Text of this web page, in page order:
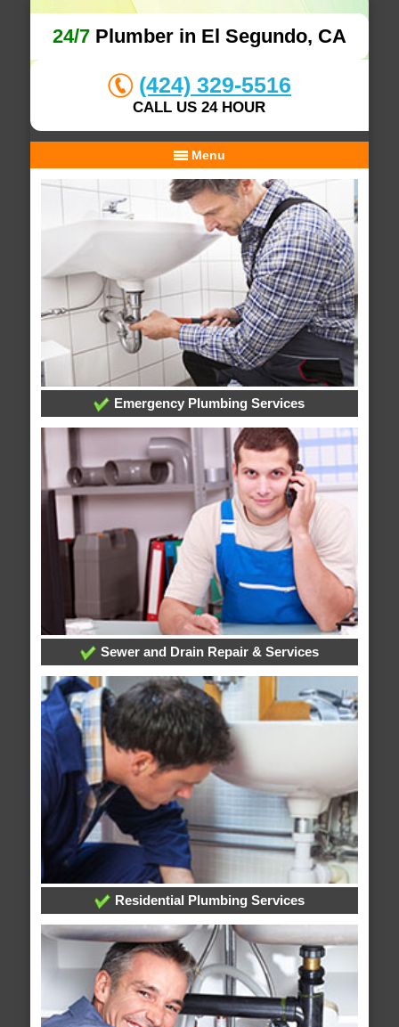
24/7Plumber in El Segundo, CA
(424) 329-5516
CALL US 24 HOUR
Menu
Emergency Plumbing Services
Sewer and Drain Repair & Services
Residential Plumbing Services